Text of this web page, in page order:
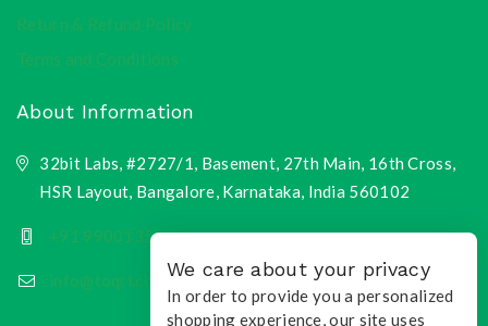
Return & Refund Policy
Terms and Conditions
About Information
32bit Labs, #2727/1, Basement, 27th Main, 16th Cross,
HSR Layout, Bangalore, Karnataka, India 560102
+91 9900135218
info@toqri.com We care about your privacy
In order to provide you a personalized
shopping experience, our site uses